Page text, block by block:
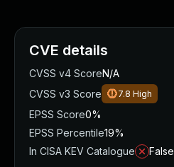
CVE details
CVSS v4 ScoreN/A
CVSS v3 Score
7.8 High
EPSS Score0%
EPSS Percentile19%
In CISA KEV Catalogue
False